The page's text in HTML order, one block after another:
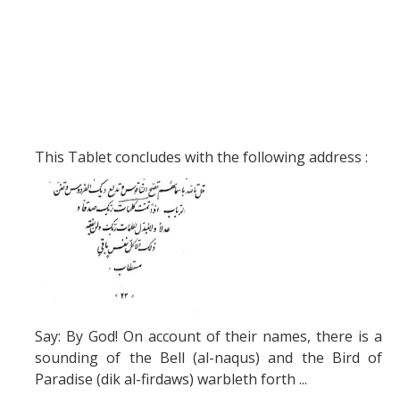
This Tablet concludes with the following address :
Say: By God! On account of their names, there is a
sounding of the Bell (al-naqus) and the Bird of
Paradise (dik al-firdaws) warbleth forth ...